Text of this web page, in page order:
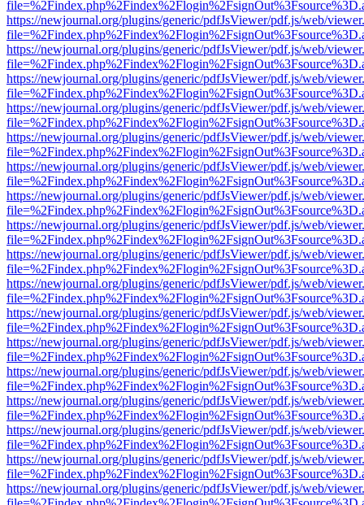
https://newjournal.org/plugins/generic/pdfJsViewer/pdf.js/web/
https://newjournal.org/plugins/generic/pdfJsViewer/pdf.js/web/
https://newjournal.org/plugins/generic/pdfJsViewer/pdf.js/web/
https://newjournal.org/plugins/generic/pdfJsViewer/pdf.js/web/
https://newjournal.org/plugins/generic/pdfJsViewer/pdf.js/web/
https://newjournal.org/plugins/generic/pdfJsViewer/pdf.js/web/
https://newjournal.org/plugins/generic/pdfJsViewer/pdf.js/web/
https://newjournal.org/plugins/generic/pdfJsViewer/pdf.js/web/
https://newjournal.org/plugins/generic/pdfJsViewer/pdf.js/web/
https://newjournal.org/plugins/generic/pdfJsViewer/pdf.js/web/
https://newjournal.org/plugins/generic/pdfJsViewer/pdf.js/web/
https://newjournal.org/plugins/generic/pdfJsViewer/pdf.js/web/
https://newjournal.org/plugins/generic/pdfJsViewer/pdf.js/web/
https://newjournal.org/plugins/generic/pdfJsViewer/pdf.js/web/
https://newjournal.org/plugins/generic/pdfJsViewer/pdf.js/web/
https://newjournal.org/plugins/generic/pdfJsViewer/pdf.js/web/
https://newjournal.org/plugins/generic/pdfJsViewer/pdf.js/web/